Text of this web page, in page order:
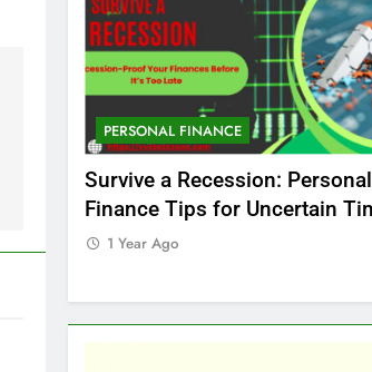
PERSONAL FINANCE
Survive a Recession: Personal
Finance Tips for Uncertain
1 Year Ago